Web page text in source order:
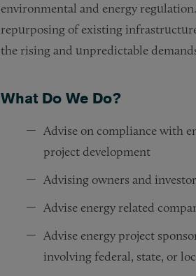
environmental and energy
repurposing of existing
the rising and unpredictable
What Do We Do?
Advise on compliance with
project development
Advising owners and
Advise energy related
Advise energy project
involving federal, state, or